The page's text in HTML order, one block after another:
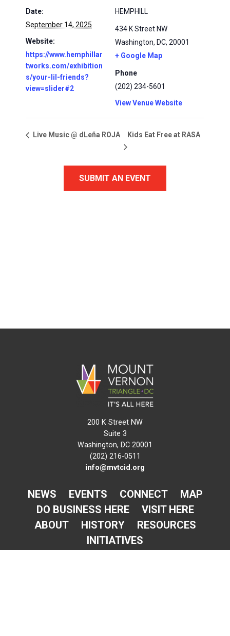
Date:
September 14, 2025
Website:
https://www.hemphillar
tworks.com/exhibition
s/your-lil-friends?
view=slider#2
HEMPHILL
434 K Street NW
Washington, DC, 20001
+ Google Map
Phone
(202) 234-5601
View Venue Website
Live Music @ dLeña ROJA Kids Eat Free at RASA
SUBMIT AN EVENT
200 K Street NW
Suite 3
Washington, DC 20001
(202) 216-0511
info@mvtcid.org
NEWS EVENTS CONNECT
MAP
DO BUSINESS HERE
VISIT HERE
ABOUT
HISTORY
RESOURCES
INITIATIVES